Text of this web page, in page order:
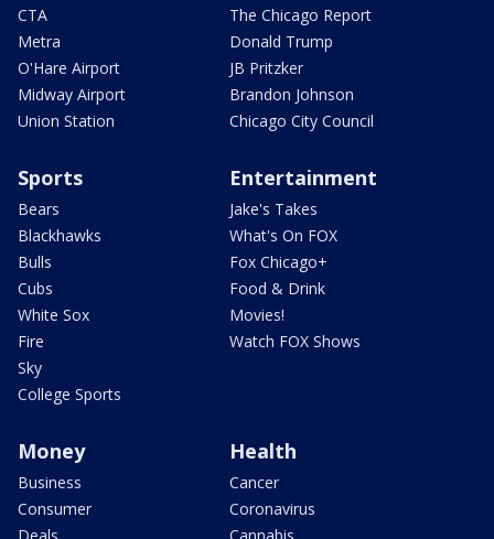
CTA
Metra
O'Hare Airport
Midway Airport
Union Station
The Chicago Report
Donald Trump
JB Pritzker
Brandon Johnson
Chicago City Council
Sports
Bears
Blackhawks
Bulls
Cubs
White Sox
Fire
Sky
College Sports
Entertainment
Jake's Takes
What's On FOX
Fox Chicago+
Food & Drink
Movies!
Watch FOX Shows
Money
Business
Consumer
Health
Cancer
Coronavirus